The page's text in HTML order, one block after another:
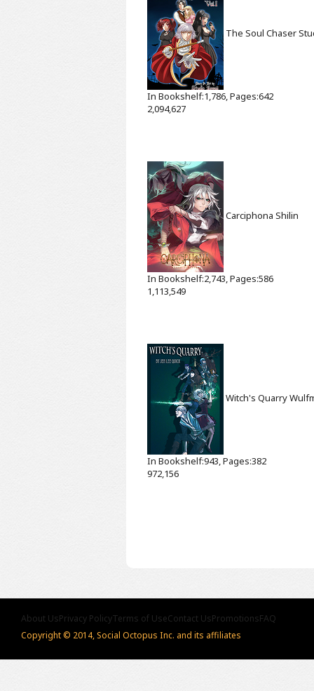
The Soul Chaser
In Bookshelf:1,786, Pages:642
2,094,627
Carciphona Shilin
In Bookshelf:2,743, Pages:586
1,113,549
Witch's Quarry
In Bookshelf:943, Pages:382
972,156
About UsPrivacy PolicyTerms of UseContact UsPromotionsFAQ
Copyright © 2014, Social Octopus Inc. and its affiliates